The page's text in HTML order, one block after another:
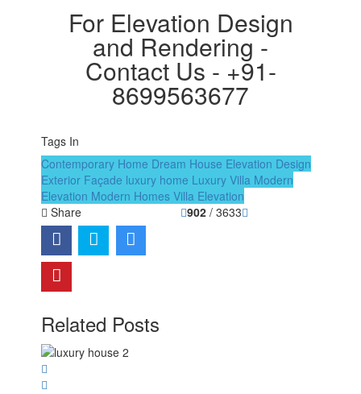
For Elevation Design
and Rendering -
Contact Us - +91-
8699563677
Tags In
Contemporary Home Dream House Elevation Design
Exterior Façade luxury home Luxury Villa Modern
Elevation Modern HomesVilla Elevation
Share
902 / 3633
Related Posts